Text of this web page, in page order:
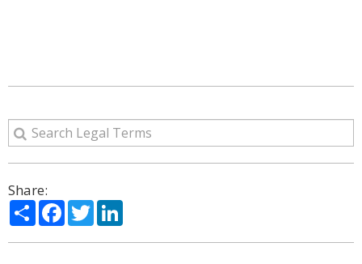
Share:
ShareFacebook
Twitter